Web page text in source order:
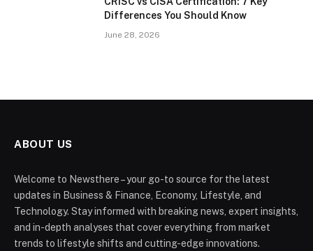
Differences You Should Know
June 28, 2026
ABOUT US
Welcome to Newsthere – your go-to source for the latest
updates in Business & Finance, Economy, Lifestyle, and
Technology. Stay informed with breaking news, expert insights,
and in-depth analyses that cover everything from market
trends to lifestyle shifts and cutting-edge innovations.